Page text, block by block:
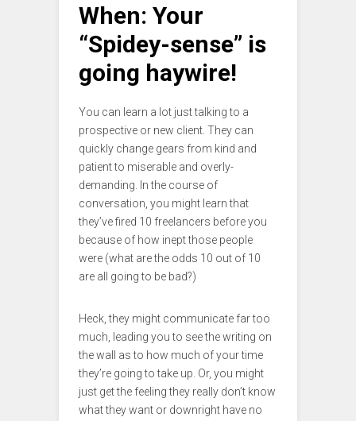
When: Your
“Spidey-sense” is
going haywire!
You can learn a lot just talking to a
prospective or new client. They can
quickly change gears from kind and
patient to miserable and overly-
demanding. In the course of
conversation, you might learn that
they’ve fired 10 freelancers before you
because of how inept those people
were (what are the odds 10 out of 10
are all going to be bad?)
Heck, they might communicate far too
much, leading you to see the writing on
the wall as to how much of your time
they’re going to take up. Or, you might
just get the feeling they really don’t know
what they want or downright have no